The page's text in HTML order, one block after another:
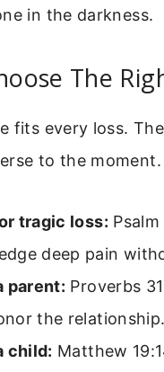
in the darkness.
The
fits every loss.
to the moment.
tragic loss:
deep pain
parent: Proverbs
the relationship.
child: Matthew